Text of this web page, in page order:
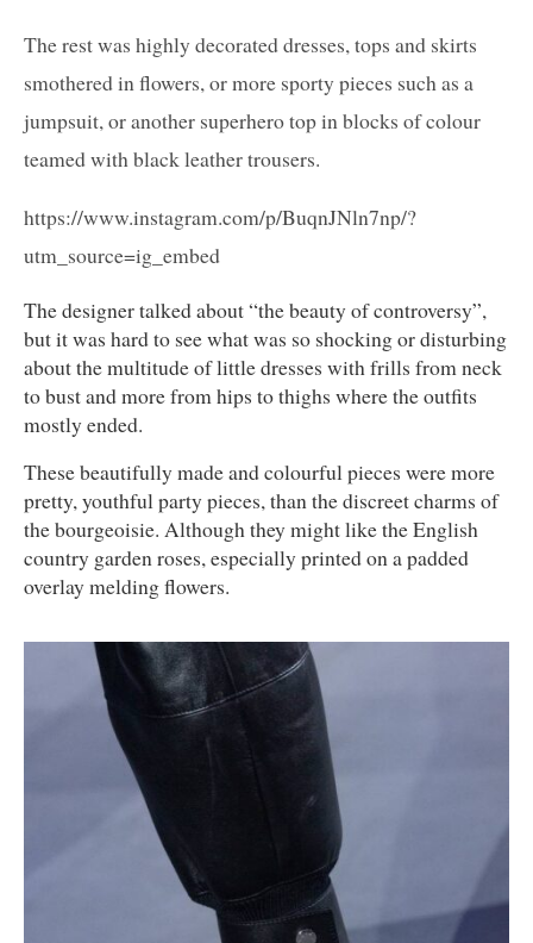
The rest was highly decorated dresses, tops and skirts
smothered in flowers, or more sporty pieces such as a
jumpsuit, or another superhero top in blocks of colour
teamed with black leather trousers.
https://www.instagram.com/p/BuqnJNln7np/?
utm_source=ig_embed
The designer talked about “the beauty of controversy”,
but it was hard to see what was so shocking or disturbing
about the multitude of little dresses with frills from neck
to bust and more from hips to thighs where the outfits
mostly ended.
These beautifully made and colourful pieces were more
pretty, youthful party pieces, than the discreet charms of
the bourgeoisie. Although they might like the English
country garden roses, especially printed on a padded
overlay melding flowers.